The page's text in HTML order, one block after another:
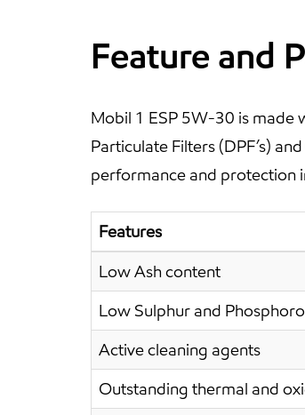
Feature and
Mobil 1 ESP 5W-30 is made
Particulate Filters (DPF’s)
performance and protection
Features
Low Ash content
Low Sulphur and
Active cleaning agents
Outstanding thermal and